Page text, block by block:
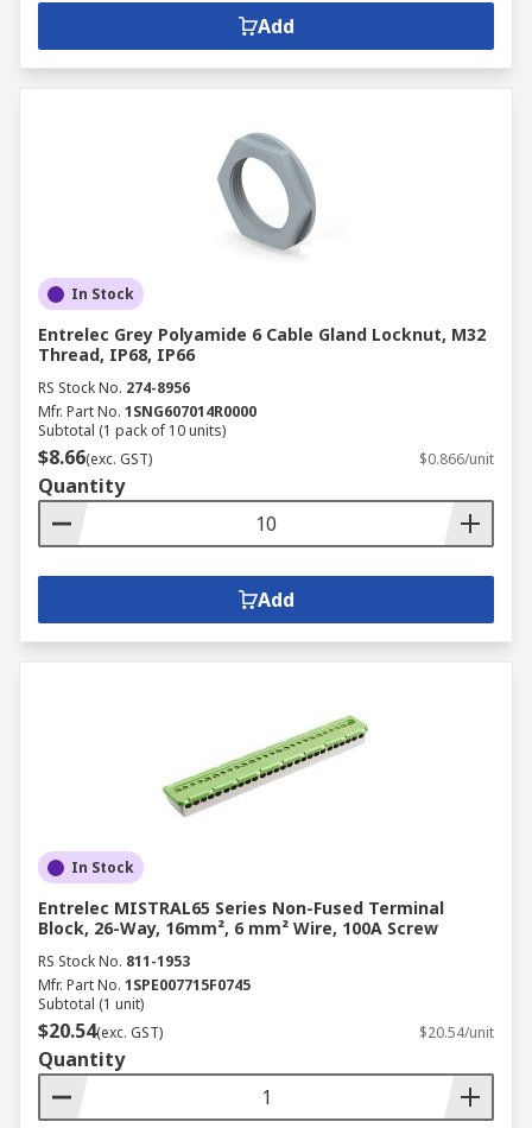
Add
In Stock
Entrelec Grey Polyamide 6 Cable Gland Locknut, M32
Thread, IP68, IP66
RS Stock No. 274-8956
Mfr. Part No. 1SNG607014R0000
Subtotal (1 pack of 10 units)
$8.66(exc. GST) $0.866/unit
Quantity
Add
In Stock
Entrelec MISTRAL65 Series Non-Fused Terminal
Block, 26-Way, 16mm², 6 mm² Wire, 100A Screw
RS Stock No. 811-1953
Mfr. Part No. 1SPE007715F0745
Subtotal (1 unit)
$20.54(exc. GST) $20.54/unit
Quantity